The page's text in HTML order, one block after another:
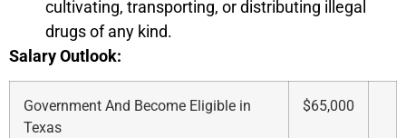
cultivating, transporting, or distributing illegal
drugs of any kind.
Salary Outlook:
Government And Become Eligible in
Texas
$65,000